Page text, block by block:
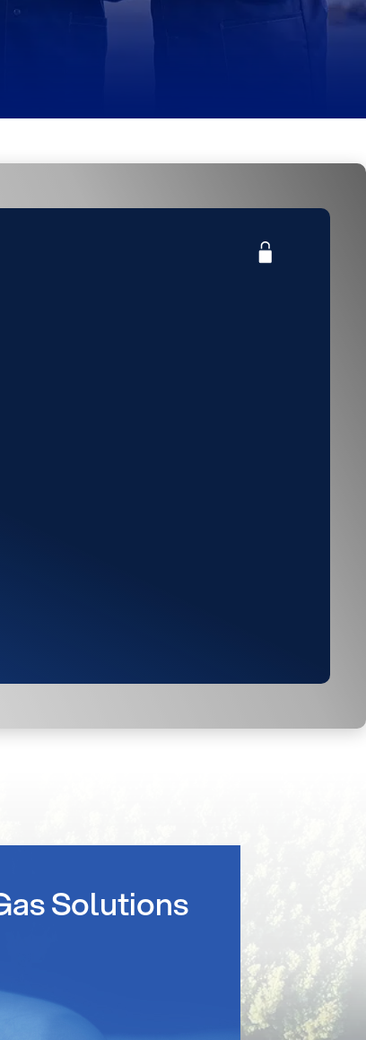
Solutions